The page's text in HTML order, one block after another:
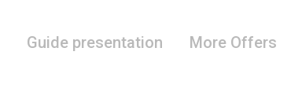
Guide presentation More Offers